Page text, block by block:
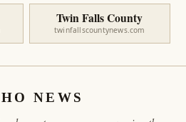
Twin Falls County
twinfallscountynews.com
NEWS